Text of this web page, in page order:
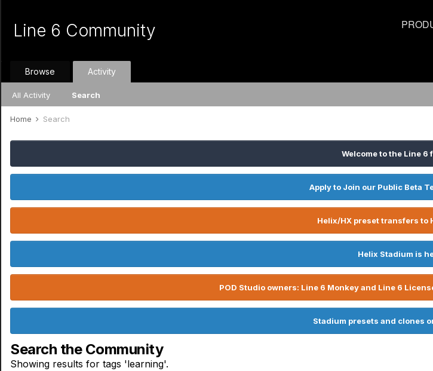
Line 6 Community
Browse Activity
All Activity Search
Home Search
Welcome to the Line 6
Apply to Join our Public Beta
Helix/HX preset transfers to
Helix Stadium is
POD Studio owners: Line 6 Monkey and Line 6
Stadium presets and clones
Search the Community
Showing results for tags 'learning'.